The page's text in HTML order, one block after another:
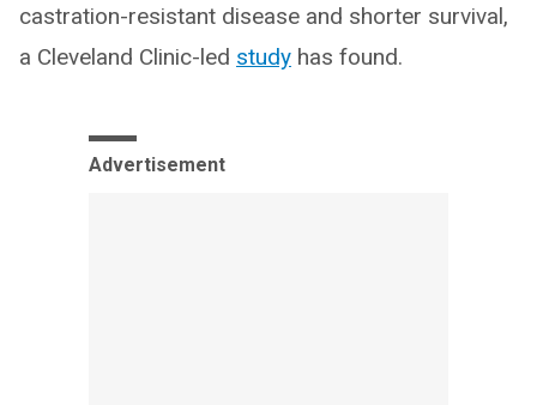
castration-resistant disease and shorter survival,
a Cleveland Clinic-led study has found.
Advertisement